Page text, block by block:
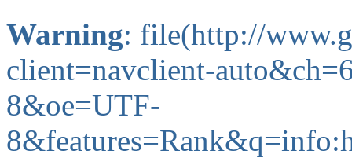
Warning: file(http://
client=navclient-
8&oe=UTF-